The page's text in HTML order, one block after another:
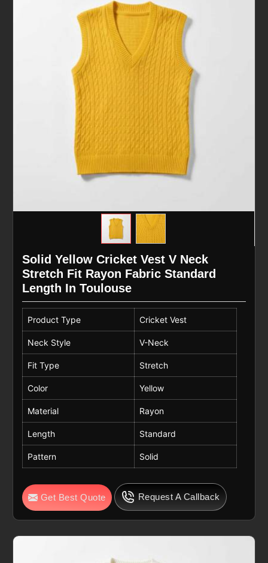
Solid Yellow Cricket Vest V Neck
Stretch Fit Rayon Fabric Standard
Length In Toulouse
Product Type Cricket Vest
Neck Style V-Neck
Fit Type Stretch
Color Yellow
Material Rayon
Length Standard
Pattern Solid
Get Best Quote Request A Callback